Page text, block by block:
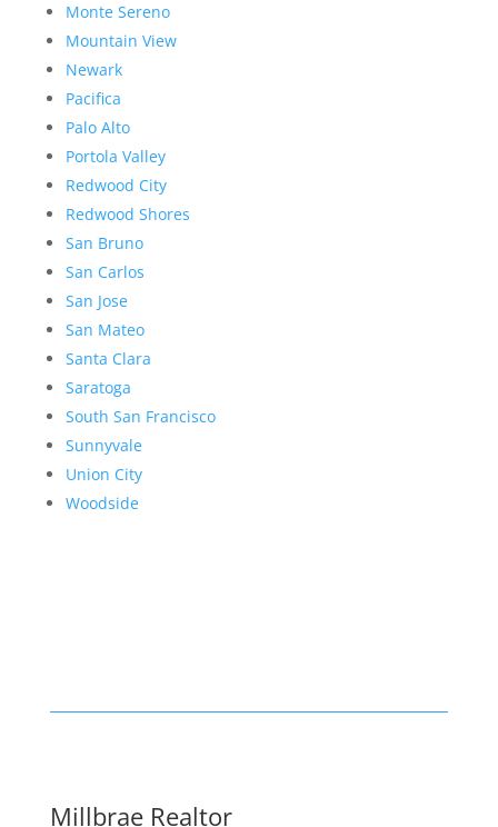
Monte Sereno
Mountain View
Newark
Pacifica
Palo Alto
Portola Valley
Redwood City
Redwood Shores
San Bruno
San Carlos
San Jose
San Mateo
Santa Clara
Saratoga
South San Francisco
Sunnyvale
Union City
Woodside
Millbrae Realtor